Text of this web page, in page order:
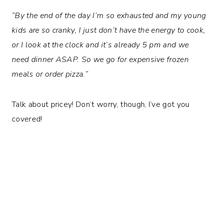
“By the end of the day I’m so exhausted and my young
kids are so cranky, I just don’t have the energy to cook,
or I look at the clock and it’s already 5 pm and we
need dinner ASAP. So we go for expensive frozen
meals or order pizza.”
Talk about pricey! Don’t worry, though, I’ve got you
covered!